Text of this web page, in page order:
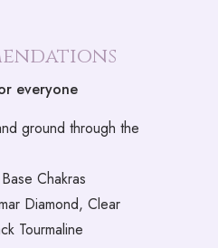
everyone
ground through the
Chakras
Diamond, Clear
Tourmaline